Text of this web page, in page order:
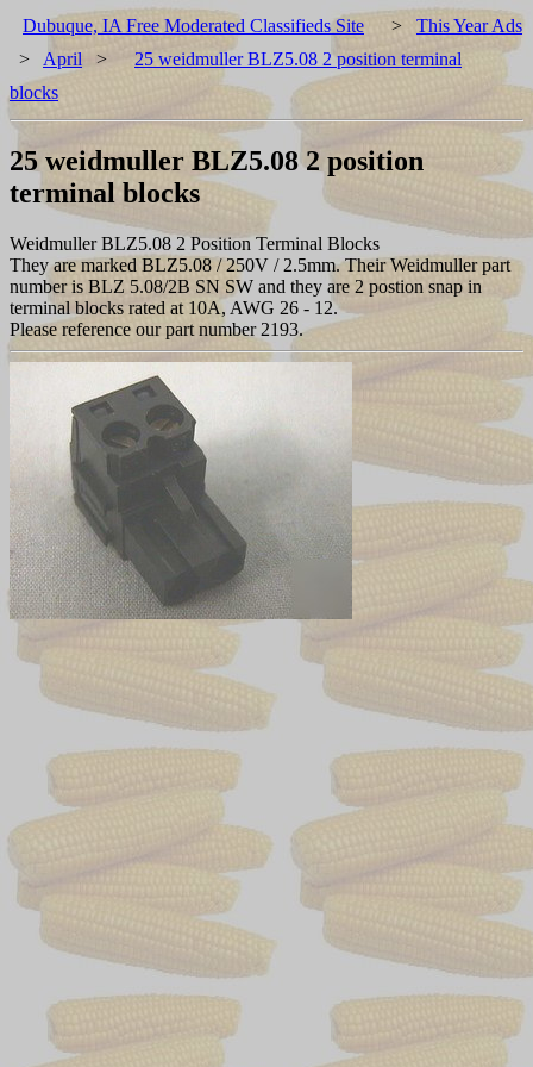
Dubuque, IA Free Moderated Classifieds Site > This Year Ads
> April >
25 weidmuller BLZ5.08 2 position terminal
blocks
25 weidmuller BLZ5.08 2 position
terminal blocks
Weidmuller BLZ5.08 2 Position Terminal Blocks
They are marked BLZ5.08 / 250V / 2.5mm. Their Weidmuller part
number is BLZ 5.08/2B SN SW and they are 2 postion snap in
terminal blocks rated at 10A, AWG 26 - 12.
Please reference our part number 2193.